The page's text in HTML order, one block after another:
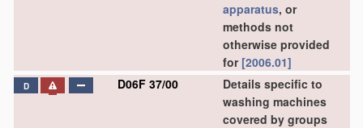
apparatus, or
methods not
otherwise provided
for [2006.01]
D D06F 37/00
Details specific to
washing machines
covered by groups